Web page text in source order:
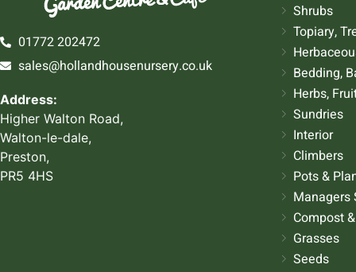
01772 202472
sales@hollandhousenursery.co.uk
Address:
Higher Walton Road,
Walton-le-dale,
Preston,
PR5 4HS
Shrubs
Topiary,
Bedding,
Herbs,
Sundries
Interior
Climbers
Pots &
Managers
Compost
Grasses
Seeds